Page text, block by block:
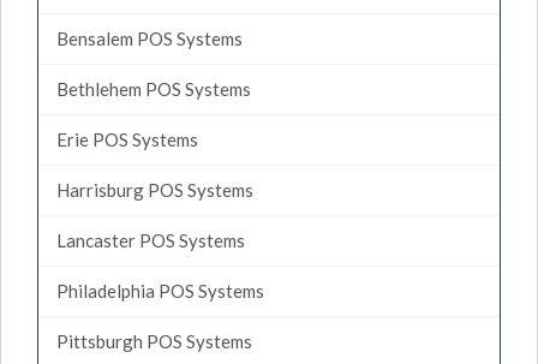
Bensalem POS Systems
Bethlehem POS Systems
Erie POS Systems
Harrisburg POS Systems
Lancaster POS Systems
Philadelphia POS Systems
Pittsburgh POS Systems